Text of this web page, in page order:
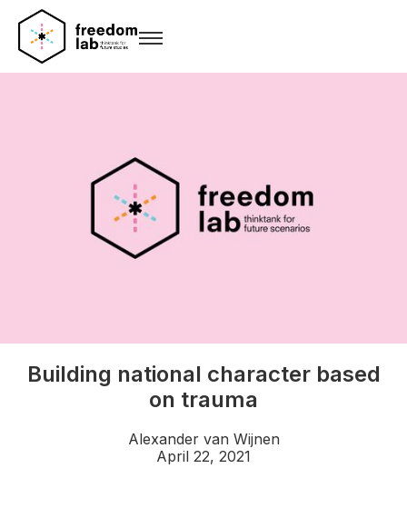
Building national character based
on trauma
Alexander van Wijnen
April 22, 2021